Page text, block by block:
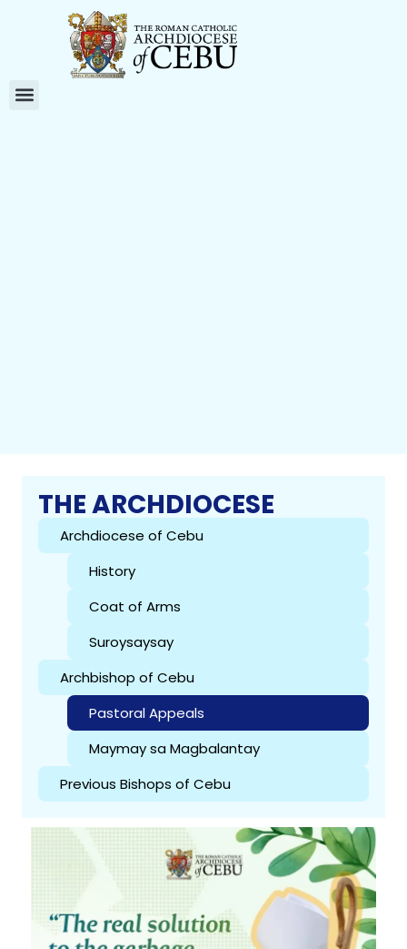
THE ARCHDIOCESE
Archdiocese of Cebu
History
Coat of Arms
Suroysaysay
Archbishop of Cebu
Pastoral Appeals
Maymay sa Magbalantay
Previous Bishops of Cebu